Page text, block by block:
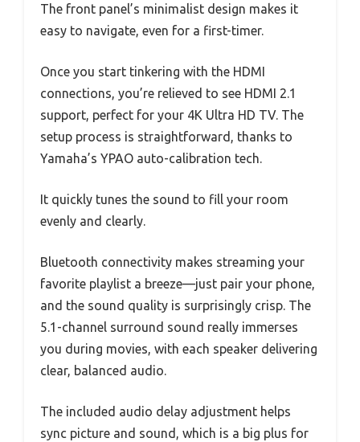
The front panel’s minimalist design makes it
easy to navigate, even for a first-timer.
Once you start tinkering with the HDMI
connections, you’re relieved to see HDMI 2.1
support, perfect for your 4K Ultra HD TV. The
setup process is straightforward, thanks to
Yamaha’s YPAO auto-calibration tech.
It quickly tunes the sound to fill your room
evenly and clearly.
Bluetooth connectivity makes streaming your
favorite playlist a breeze—just pair your phone,
and the sound quality is surprisingly crisp. The
5.1-channel surround sound really immerses
you during movies, with each speaker delivering
clear, balanced audio.
The included audio delay adjustment helps
sync picture and sound, which is a big plus for